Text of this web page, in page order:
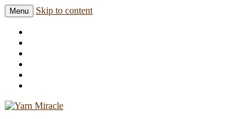
Yarn Miracle
Menu Skip to content